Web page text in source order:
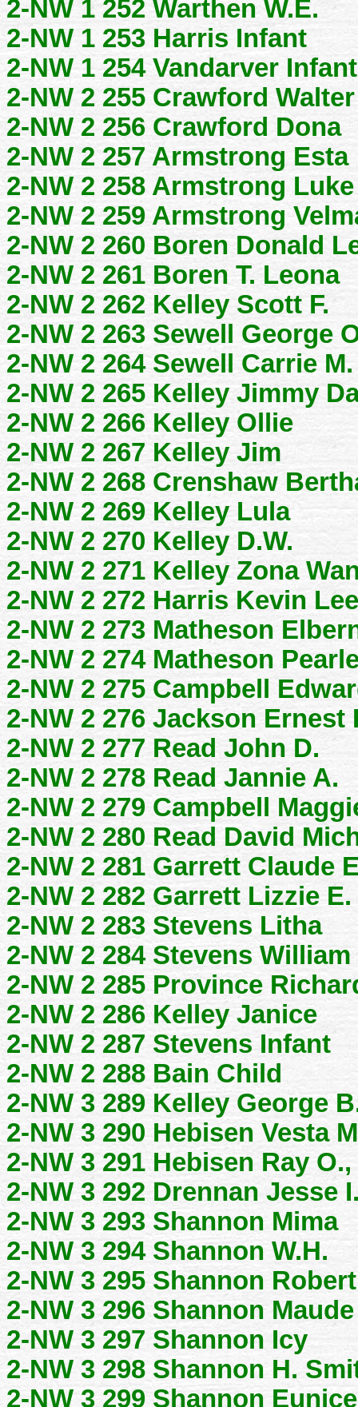
2-NW 1 252 Warthen W.E.
2-NW 1 253 Harris Infant
2-NW 1 254 Vandarver Infant
2-NW 2 255 Crawford
2-NW 2 256 Crawford Dona
2-NW 2 257 Armstrong Esta
2-NW 2 258 Armstrong Luke
2-NW 2 259 Armstrong
2-NW 2 260 Boren Donald
2-NW 2 261 Boren T. Leona
2-NW 2 262 Kelley Scott F.
2-NW 2 263 Sewell George
2-NW 2 264 Sewell Carrie M.
2-NW 2 265 Kelley Jimmy
2-NW 2 266 Kelley Ollie
2-NW 2 267 Kelley Jim
2-NW 2 268 Crenshaw
2-NW 2 269 Kelley Lula
2-NW 2 270 Kelley D.W.
2-NW 2 271 Kelley Zona
2-NW 2 272 Harris Kevin Lee
2-NW 2 273 Matheson
2-NW 2 274 Matheson
2-NW 2 275 Campbell
2-NW 2 276 Jackson Ernest
2-NW 2 277 Read John D.
2-NW 2 278 Read Jannie A.
2-NW 2 279 Campbell
2-NW 2 280 Read David
2-NW 2 281 Garrett Claude
2-NW 2 282 Garrett Lizzie E.
2-NW 2 283 Stevens Litha
2-NW 2 284 Stevens
2-NW 2 285 Province
2-NW 2 286 Kelley Janice
2-NW 2 287 Stevens Infant
2-NW 2 288 Bain Child
2-NW 3 289 Kelley George
2-NW 3 290 Hebisen Vesta
2-NW 3 291 Hebisen Ray
2-NW 3 292 Drennan Jesse
2-NW 3 293 Shannon Mima
2-NW 3 294 Shannon W.H.
2-NW 3 295 Shannon
2-NW 3 296 Shannon
2-NW 3 297 Shannon Icy
2-NW 3 298 Shannon H.
2-NW 3 299 Shannon